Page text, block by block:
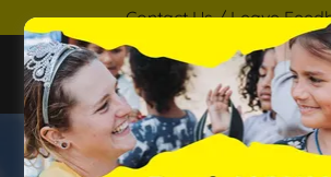
Contact Us / Leave